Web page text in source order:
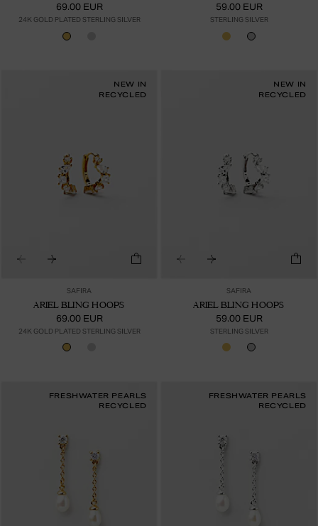
69.00 EUR
24K GOLD PLATED STERLING SILVER
59.00 EUR
STERLING SILVER
NEW IN
RECYCLED
SAFIRA
ARIEL BLING HOOPS
69.00 EUR
24K GOLD PLATED STERLING SILVER
NEW IN
RECYCLED
SAFIRA
ARIEL BLING HOOPS
59.00 EUR
STERLING SILVER
FRESHWATER PEARLS
RECYCLED
FRESHWATER PEARLS
RECYCLED